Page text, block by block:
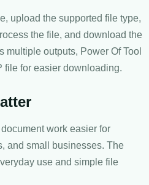
upload the supported file type,
the file, and download the
multiple outputs, Power Of Tool
file for easier downloading.
work easier for
and small businesses. The
use and simple file